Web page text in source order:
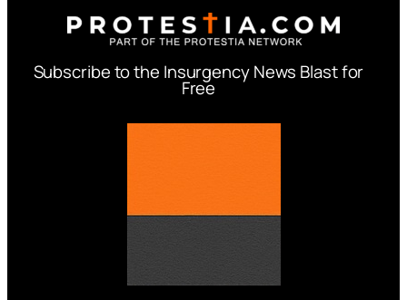
Subscribe to the Insurgency News Blast for
Free